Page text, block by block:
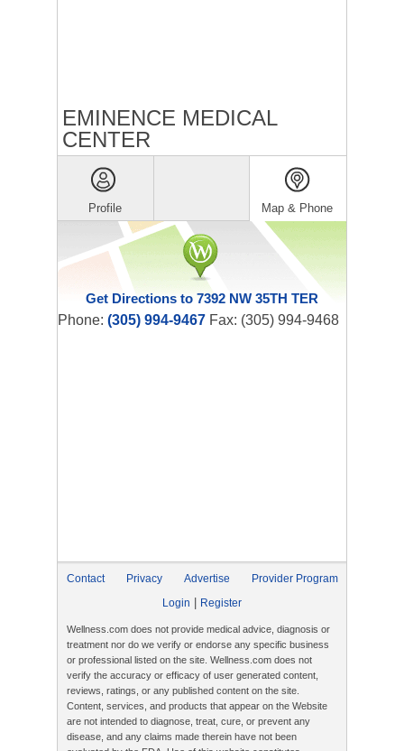
EMINENCE MEDICAL
CENTER
Profile Map & Phone
Get Directions to 7392 NW 35TH TER
Phone: (305) 994-9467 Fax: (305) 994-9468
Contact Privacy Advertise
Provider Program
Login
Register
Wellness.com does not provide medical advice, diagnosis or
treatment nor do we verify or endorse any specific business
or professional listed on the site. Wellness.com does not
verify the accuracy or efficacy of user generated content,
reviews, ratings, or any published content on the site.
Content, services, and products that appear on the Website
are not intended to diagnose, treat, cure, or prevent any
disease, and any claims made therein have not been